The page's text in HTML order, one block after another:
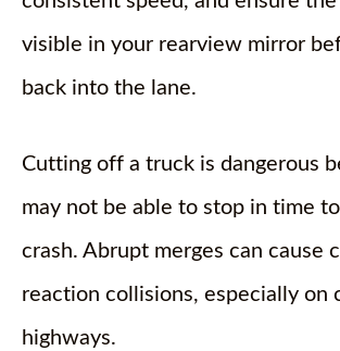
visible in your rearview mirror
back into the lane.
Cutting off a truck is dangerous
may not be able to stop in time
crash. Abrupt merges can cause
reaction collisions, especially on
highways.